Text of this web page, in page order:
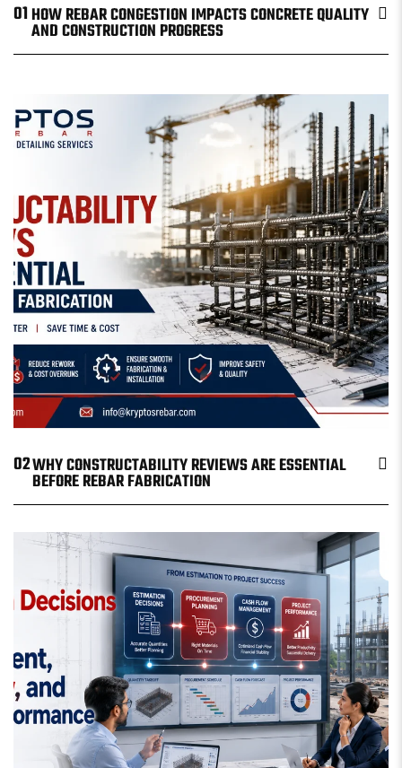
01HOW REBAR CONGESTION IMPACTS CONCRETE QUALITY
AND CONSTRUCTION PROGRESS
02WHY CONSTRUCTABILITY REVIEWS ARE ESSENTIAL
BEFORE REBAR FABRICATION